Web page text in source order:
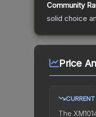
Community
solid choice
Price
The